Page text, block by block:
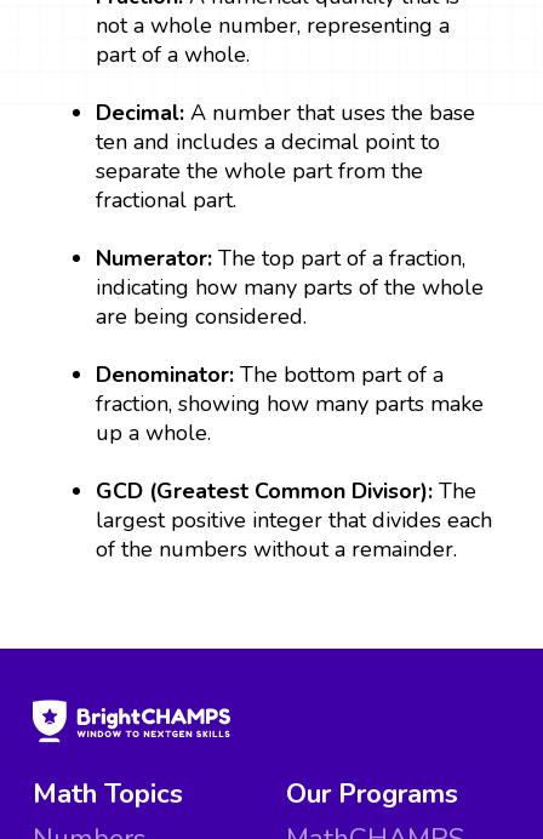
not a whole number, representing a
part of a whole.
Decimal: A number that uses the base
ten and includes a decimal point to
separate the whole part from the
fractional part.
Numerator: The top part of a fraction,
indicating how many parts of the whole
are being considered.
Denominator:The bottom part of a
fraction, showing how many parts make
up a whole.
GCD (Greatest Common Divisor): The
largest positive integer that divides each
of the numbers without a remainder.
Math Topics
Our Programs